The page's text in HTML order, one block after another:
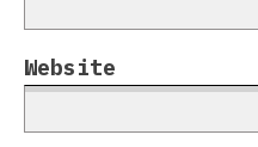
Website